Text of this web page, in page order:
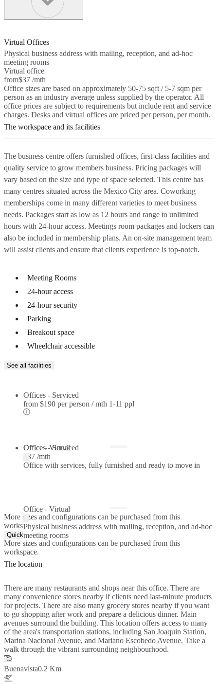
Virtual Offices
Physical business address with mailing, reception, and ad-hoc
meeting rooms
Virtual office
from$37 /mth
Office sizes are based on approximately 50-75 sqft / 5-7 sqm per
person as an industry average unless supplied by the operator. All
office prices are subject to requirements but include rent and service
charges. Desks and virtual offices are priced per person, per month.
The workspace and its facilities
The business centre offers furnished offices, first-class facilities and
quality service to grow members business. Pricing packages will
vary based on the size and type of space selected. This centre has
many centres situated across the Mexico City area. Coworking
memberships come in many different varieties to meet business
needs. Packages start as low as 12 hours and range to unlimited
hours with 24-hour access. Meetings room packages and lockers can
also be included in membership plans. An on-site management team
will assist clients and ensure that clients experience is top-notch.
Meeting Rooms
24-hour access
24-hour security
Parking
Breakout space
Wheelchair accessible
See all facilities
Offices - Serviced
from $190 per person / mth 1-11 ppl
Offices - Serviced
Office with services, fully furnished and ready to move in
Office - Virtual
$37 /mth
Office - Virtual
Physical business address with mailing, reception, and ad-hoc
meeting rooms
More sizes and configurations can be purchased from this
workspace.
Quick Quote
More sizes and configurations can be purchased from this
workspace.
The location
There are many restaurants and shops near this office. There are
many convenience stores nearby if clients need last-minute products
for projects. There are also many grocery stores nearby if you want
to go shopping after work and prepare a delicious dinner. Main
avenues surround the building. This location offers access to many
of the area's transportation stations, including San Joaquin Station,
Marina Nacional Avenue, and Mariano Escobedo Avenue. Take a
walk through the vibrant surrounding neighbourhood.
Buenavista0.2 Km